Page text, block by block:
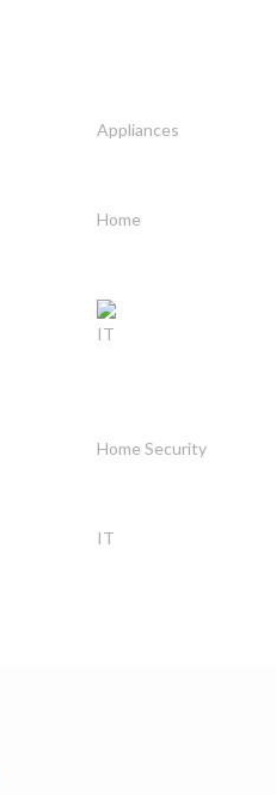
Appliances
Home
IT
Home Security
IT